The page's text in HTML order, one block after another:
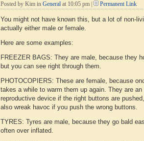
Posted by Kim in General at 10:05 pm | Permanent Link
You might not have known this, but a lot of non-
actually either male or female.
Here are some examples:
FREEZER BAGS: They are male, because they
but you can see right through them.
PHOTOCOPIERS: These are female, because
takes a while to warm them up again. They are
reproductive device if the right buttons are
also wreak havoc if you push the wrong buttons.
TYRES: Tyres are male, because they go bald
often over inflated.